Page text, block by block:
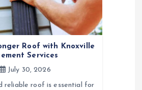
Roof with Knoxville
Services
July 30, 2026
reliable roof is essential for